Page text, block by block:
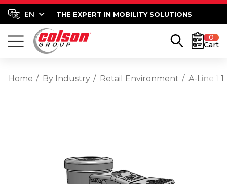
THE EXPERT IN MOBILITY SOLUTIONS
0
Cart
Home By Industry Retail Environment A-Line 1